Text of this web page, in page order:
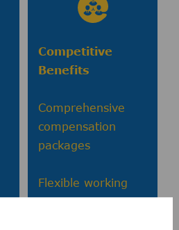
Competitive
Benefits
Comprehensive
compensation
packages
Flexible working
arrangements